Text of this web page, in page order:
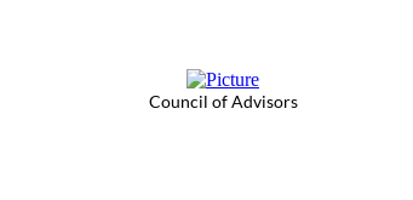
Council of Advisors